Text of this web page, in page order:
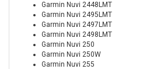
Garmin Nuvi 2448LMT
Garmin Nuvi 2495LMT
Garmin Nuvi 2497LMT
Garmin Nuvi 2498LMT
Garmin Nuvi 250
Garmin Nuvi 250W
Garmin Nuvi 255